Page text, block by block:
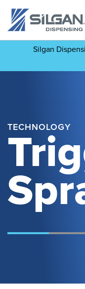
Silgan
TECHNOLOGY